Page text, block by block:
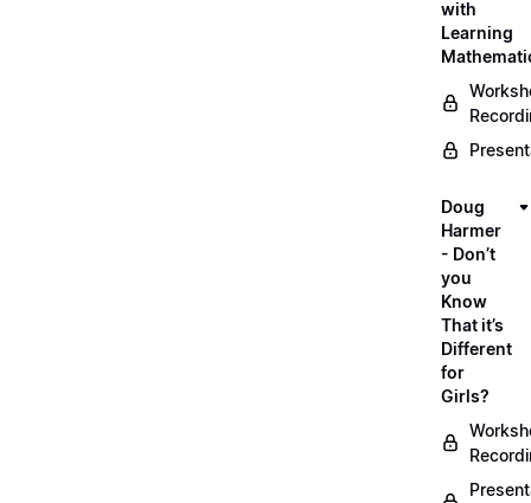
with
Learning
Doug
Harmer
- Don’t
you
Know
That it’s
Different
for
Girls?